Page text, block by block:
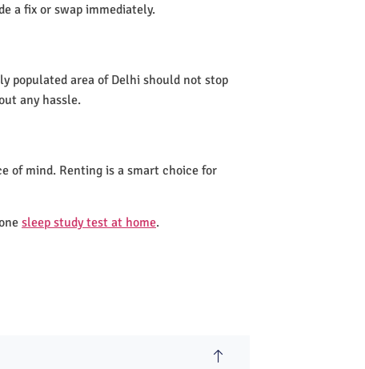
a fix or swap immediately.
populated area of Delhi should not stop
any hassle.
of mind. Renting is a smart choice for
sleep study test at home.